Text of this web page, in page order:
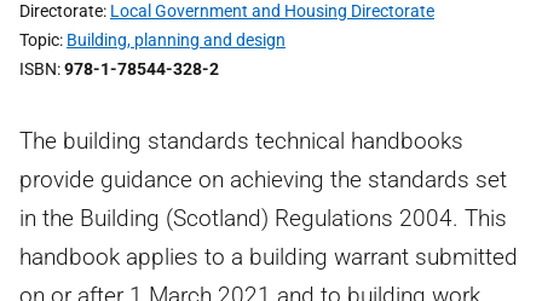
Directorate Local Government and Housing Directorate
Topic Building, planning and design
ISBN 978-1-78544-328-2
The building standards technical handbooks
provide guidance on achieving the standards set
in the Building (Scotland) Regulations 2004. This
handbook applies to a building warrant submitted